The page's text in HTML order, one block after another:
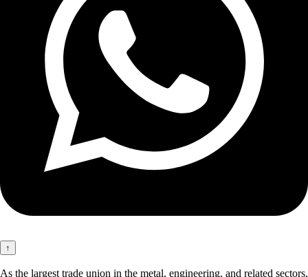
↑
As the largest trade union in the metal, engineering, and related sectors,